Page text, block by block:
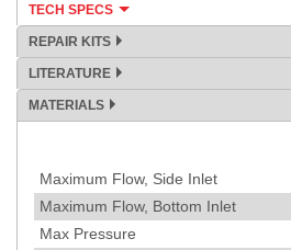
TECH SPECS
REPAIR KITS
LITERATURE
MATERIALS
Maximum Flow, Side Inlet
Maximum Flow, Bottom Inlet
Max Pressure